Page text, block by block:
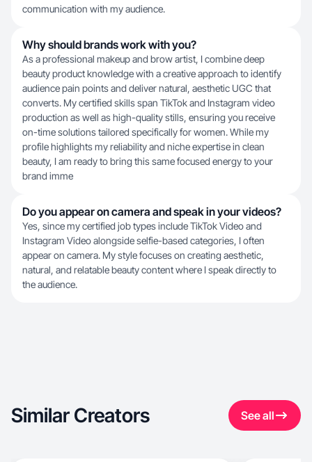
communication with my audience.
Why should brands work with you?
As a professional makeup and brow artist, I combine deep
beauty product knowledge with a creative approach to identify
audience pain points and deliver natural, aesthetic UGC that
converts. My certified skills span TikTok and Instagram video
production as well as high-quality stills, ensuring you receive
on-time solutions tailored specifically for women. While my
profile highlights my reliability and niche expertise in clean
beauty, I am ready to bring this same focused energy to your
brand imme
Do you appear on camera and speak in your videos?
Yes, since my certified job types include TikTok Video and
Instagram Video alongside selfie-based categories, I often
appear on camera. My style focuses on creating aesthetic,
natural, and relatable beauty content where I speak directly to
the audience.
Similar Creators See all